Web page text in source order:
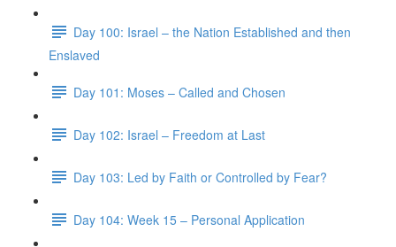
Day 100: Israel – the Nation Established and then
Enslaved
Day 101: Moses – Called and Chosen
Day 102: Israel – Freedom at Last
Day 103: Led by Faith or Controlled by Fear?
Day 104: Week 15 – Personal Application